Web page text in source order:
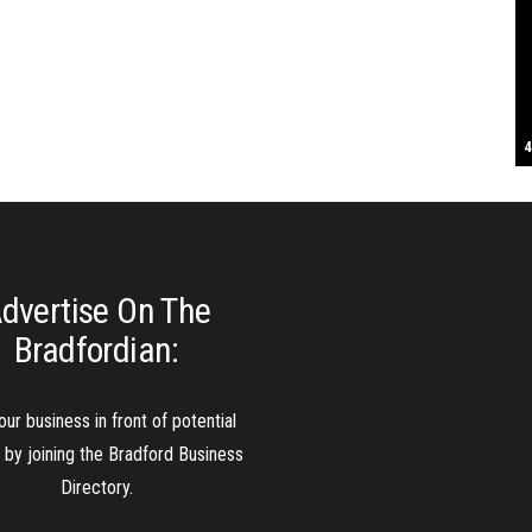
On The
Bradfordian:
business in front of potential
joining the Bradford Business
Directory.